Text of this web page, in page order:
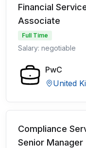
Financial
Associate
Full Time
Salary: negotiable
PwC
United
Compliance
Senior Manager